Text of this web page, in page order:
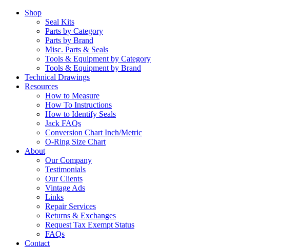
Shop
Seal Kits
Parts by Category
Parts by Brand
Misc. Parts & Seals
Tools & Equipment by Category
Tools & Equipment by Brand
Technical Drawings
Resources
How to Measure
How To Instructions
How to Identify Seals
Jack FAQs
Conversion Chart Inch/Metric
O-Ring Size Chart
About
Our Company
Testimonials
Our Clients
Vintage Ads
Links
Repair Services
Returns & Exchanges
Request Tax Exempt Status
FAQs
Contact